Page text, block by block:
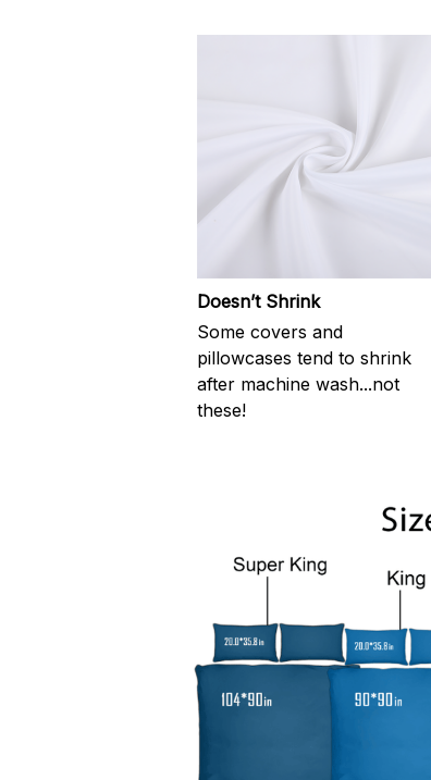
Doesn’t Shrink
Some covers and
pillowcases tend to shrink
after machine wash...not
these!